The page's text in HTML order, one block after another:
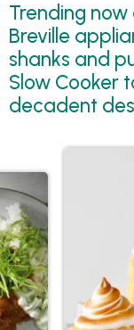
Trending
Breville
shanks and
Slow Cooker
decadent